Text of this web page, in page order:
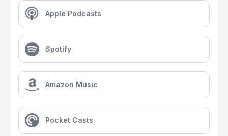
Apple Podcasts
Spotify
Amazon Music
Pocket Casts